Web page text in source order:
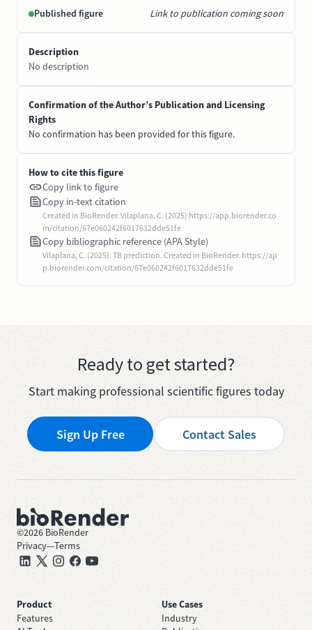
Published figure Link to publication coming soon
Description
No description
Confirmation of the Author’s Publication and Licensing
Rights
No confirmation has been provided for this figure.
How to cite this figure
Copy link to figure
Copy in-text citation
Created in BioRender. Vilaplana, C. (2025) https://app.biorender.co
m/citation/67e060242f6017632dde51fe
Copy bibliographic reference (APA Style)
Vilaplana, C. (2025). TB prediction. Created in BioRender. https://ap
p.biorender.com/citation/67e060242f6017632dde51fe
Ready to get started?
Start making professional scientific figures today
Sign Up Free Contact Sales
©2026 BioRender
Privacy—Terms
Product
Features
Use Cases
Industry